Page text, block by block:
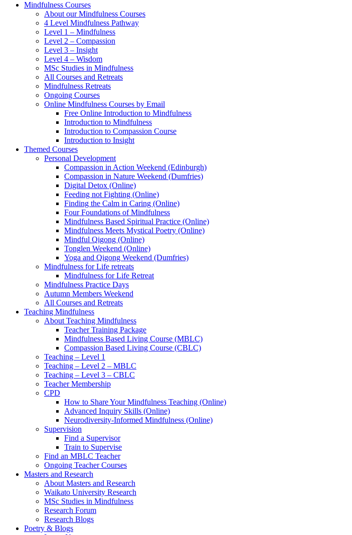
Mindfulness Courses
About our Mindfulness Courses
4 Level Mindfulness Pathway
Level 1 – Mindfulness
Level 2 – Compassion
Level 3 – Insight
Level 4 – Wisdom
MSc Studies in Mindfulness
All Courses and Retreats
Mindfulness Retreats
Ongoing Courses
Online Mindfulness Courses by Email
Free Online Introduction to Mindfulness
Introduction to Mindfulness
Introduction to Compassion Course
Introduction to Insight
Themed Courses
Personal Development
Compassion in Action Weekend (Edinburgh)
Compassion in Nature Weekend (Dumfries)
Digital Detox (Online)
Feeding not Fighting (Online)
Finding the Calm in Caring (Online)
Four Foundations of Mindfulness
Mindfulness Based Spiritual Practice (Online)
Mindfulness Meets Mystical Poetry (Online)
Mindful Qigong (Online)
Tonglen Weekend (Online)
Yoga and Qigong Weekend (Dumfries)
Mindfulness for Life retreats
Mindfulness for Life Retreat
Mindfulness Practice Days
Autumn Members Weekend
All Courses and Retreats
Teaching Mindfulness
About Teaching Mindfulness
Teacher Training Package
Mindfulness Based Living Course (MBLC)
Compassion Based Living Course (CBLC)
Teaching – Level 1
Teaching – Level 2 – MBLC
Teaching – Level 3 – CBLC
Teacher Membership
CPD
How to Share Your Mindfulness Teaching (Online)
Advanced Inquiry Skills (Online)
Neurodiversity-Informed Mindfulness (Online)
Supervision
Find a Supervisor
Train to Supervise
Find an MBLC Teacher
Ongoing Teacher Courses
Masters and Research
About Masters and Research
Waikato University Research
MSc Studies in Mindfulness
Research Forum
Research Blogs
Poetry & Blogs